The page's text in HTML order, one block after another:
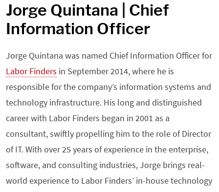
Jorge Quintana | Chief
Information Officer
Jorge Quintana was named Chief Information Officer for
Labor Finders in September 2014, where he is
responsible for the company’s information systems and
technology infrastructure. His long and distinguished
career with Labor Finders began in 2001 as a
consultant, swiftly propelling him to the role of Director
of IT. With over 25 years of experience in the enterprise,
software, and consulting industries, Jorge brings real-
world experience to Labor Finders’ in-house technology